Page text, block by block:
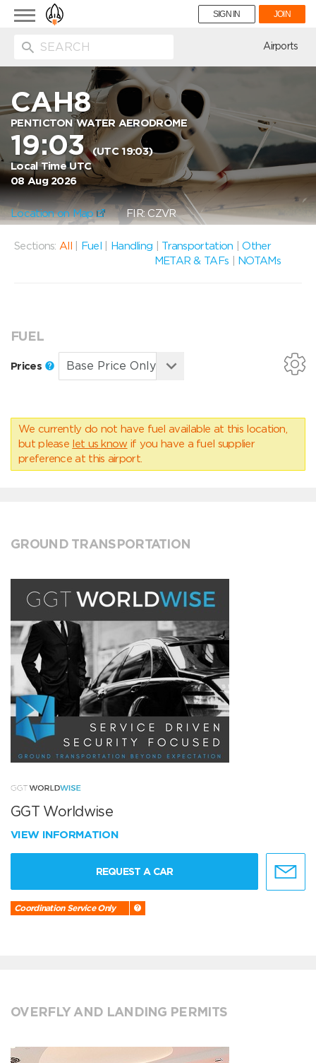
Toggle
navigation
SIGN IN JOIN
Airports
CAH8
PENTICTON WATER AERODROME
19:03(UTC 19:03)
Local Time UTC
08 Aug 2026
Location on Map FIR: CZVR
Sections: All Fuel Handling Transportation |Other
METAR & TAFs
NOTAMs
FUEL
Prices
We currently do not have fuel available at this location,
but please let us know if you have a fuel supplier
preference at this airport.
GROUND TRANSPORTATION
GGT Worldwise
VIEW INFORMATION
REQUEST A CAR
Coordination Service Only
OVERFLY AND LANDING PERMITS